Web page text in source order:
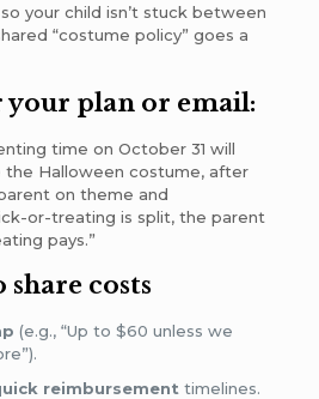
your child isn’t stuck between
“costume policy” goes a
plan or email:
time on October 31 will
the Halloween costume, after
on theme and
or-treating is split, the parent
pays.”
costs
(e.g., “Up to $60 unless we
reimbursement timelines.